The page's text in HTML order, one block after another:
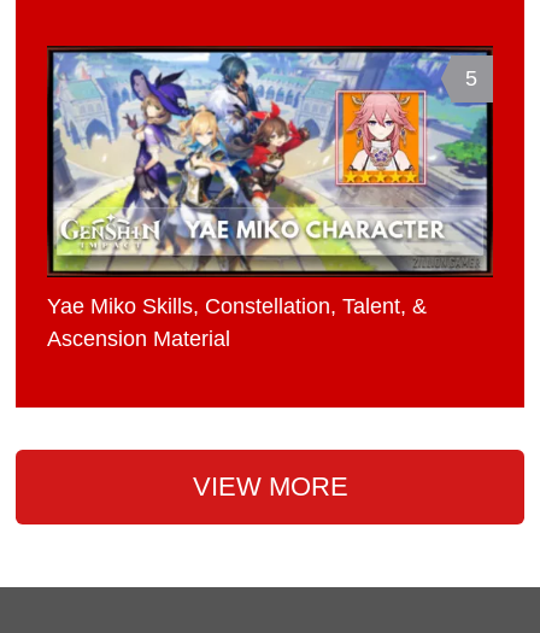
5
Yae Miko Skills, Constellation, Talent, &
Ascension Material
VIEW MORE